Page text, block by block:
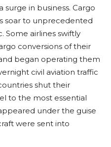
in business. Cargo
soar to unprecedented
Some airlines swiftly
conversions of their
began operating them
civil aviation traffic
shut their
to the most essential
under the guise
were sent into